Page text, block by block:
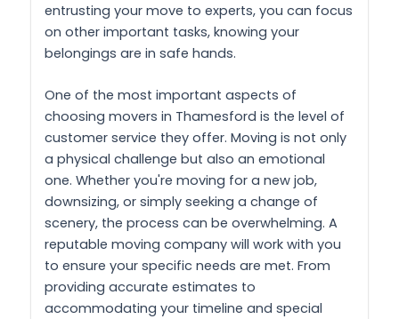
entrusting your move to experts, you can focus
on other important tasks, knowing your
belongings are in safe hands.
One of the most important aspects of
choosing movers in Thamesford is the level of
customer service they offer. Moving is not only
a physical challenge but also an emotional
one. Whether you're moving for a new job,
downsizing, or simply seeking a change of
scenery, the process can be overwhelming. A
reputable moving company will work with you
to ensure your specific needs are met. From
providing accurate estimates to
accommodating your timeline and special